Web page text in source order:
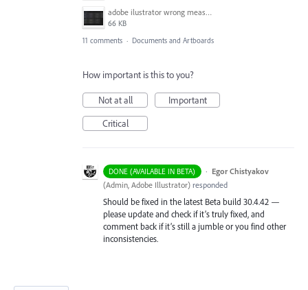
adobe ilustrator wrong measures.JPG
66 KB
11 comments · Documents and Artboards
How important is this to you?
Not at all
Important
Critical
DONE (AVAILABLE IN BETA) · Egor Chistyakov
(Admin, Adobe Illustrator) responded
Should be fixed in the latest Beta build 30.4.42 —
please update and check if it’s truly fixed, and
comment back if it’s still a jumble or you find other
inconsistencies.